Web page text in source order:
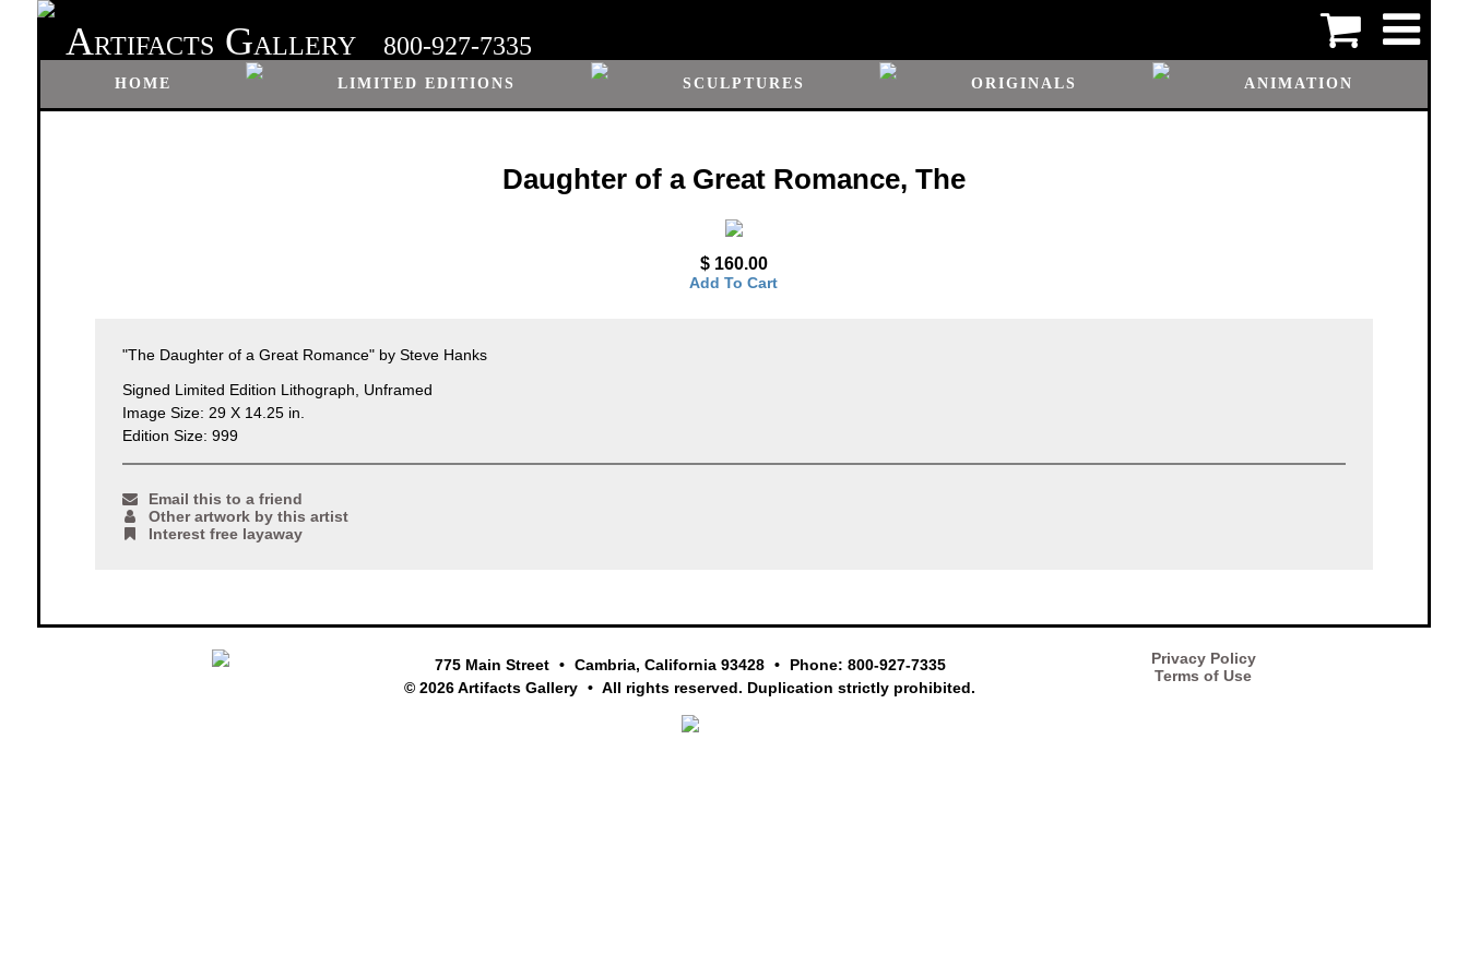
ARTIFACTS GALLERY 800-927-7335
HOME LIMITED EDITIONS SCULPTURES ORIGINALS ANIMATION
Daughter of a Great Romance, The
$ 160.00
Add To Cart
"The Daughter of a Great Romance" by Steve Hanks
Signed Limited Edition Lithograph, Unframed
Image Size: 29 X 14.25 in.
Edition Size: 999
Email this to a friend
Other artwork by this artist
Interest free layaway
775 Main Street Cambria, California 93428
Phone: 800-927-7335
© 2026 Artifacts Gallery
All rights reserved. Duplication strictly prohibited.
Privacy Policy
Terms of Use